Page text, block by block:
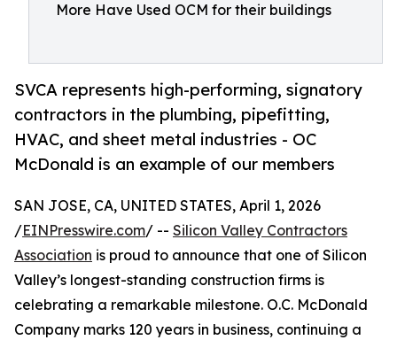
More Have Used OCM for their buildings
SVCA represents high-performing, signatory
contractors in the plumbing, pipefitting,
HVAC, and sheet metal industries - OC
McDonald is an example of our members
SAN JOSE, CA, UNITED STATES, April 1, 2026
/EINPresswire.com/ -- Silicon Valley Contractors
Association is proud to announce that one of Silicon
Valley’s longest-standing construction firms is
celebrating a remarkable milestone. O.C. McDonald
Company marks 120 years in business, continuing a